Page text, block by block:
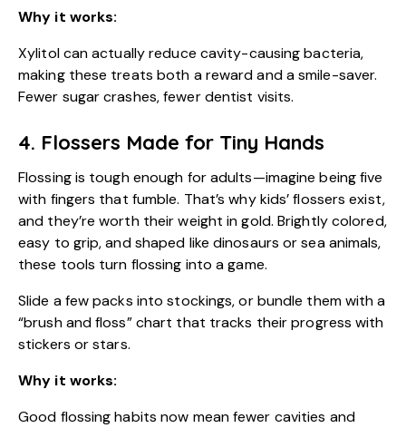
Why it works:
Xylitol can actually reduce cavity-causing bacteria,
making these treats both a reward and a smile-saver.
Fewer sugar crashes, fewer dentist visits.
4. Flossers Made for Tiny Hands
Flossing is tough enough for adults—imagine being five
with fingers that fumble. That’s why kids’ flossers exist,
and they’re worth their weight in gold. Brightly colored,
easy to grip, and shaped like dinosaurs or sea animals,
these tools turn flossing into a game.
Slide a few packs into stockings, or bundle them with a
“brush and floss” chart that tracks their progress with
stickers or stars.
Why it works:
Good flossing habits now mean fewer cavities and